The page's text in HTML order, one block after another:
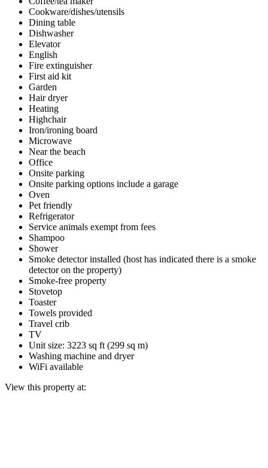
Cookware/dishes/utensils
Dining table
Dishwasher
Elevator
English
Fire extinguisher
First aid kit
Garden
Hair dryer
Heating
Highchair
Iron/ironing board
Microwave
Near the beach
Office
Onsite parking
Onsite parking options include a garage
Oven
Pet friendly
Refrigerator
Service animals exempt from fees
Shampoo
Shower
Smoke detector installed (host has indicated there is a smoke
detector on the property)
Smoke-free property
Stovetop
Toaster
Towels provided
Travel crib
TV
Unit size: 3223 sq ft (299 sq m)
Washing machine and dryer
WiFi available
View this property at: